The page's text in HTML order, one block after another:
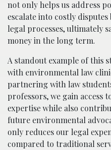
not only helps us address
escalate into costly
legal processes, ultimately
money in the long term.
A standout example of this
with environmental law
partnering with law
professors, we gain access
expertise while also
future environmental
only reduces our legal
compared to traditional